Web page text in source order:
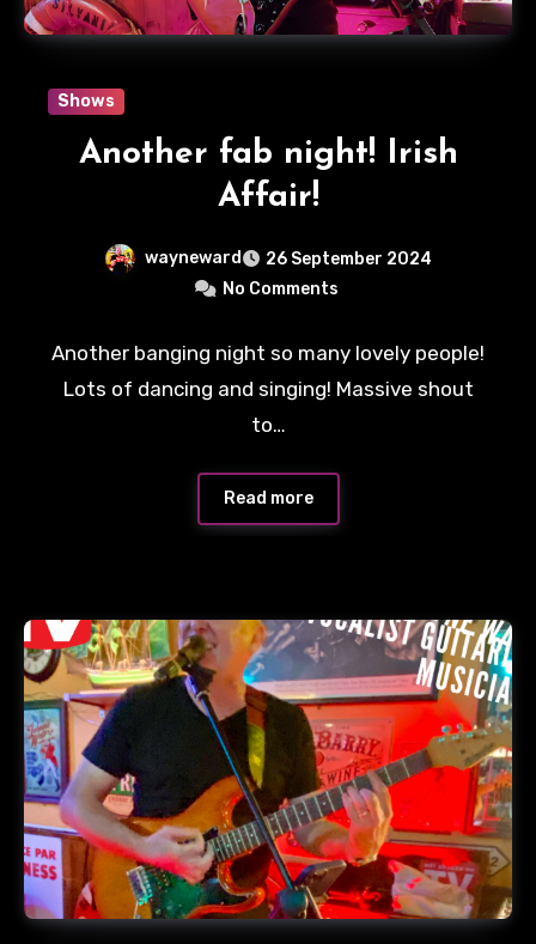
Shows
Another fab night! Irish
Affair!
wayneward
26 September 2024
No Comments
Another banging night so many lovely people!
Lots of dancing and singing! Massive shout
to…
Read more